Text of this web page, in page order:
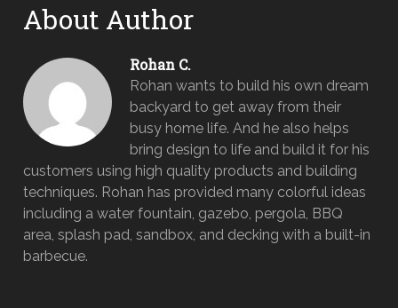
About Author
Rohan C.
Rohan wants to build his own dream
backyard to get away from their
busy home life. And he also helps
bring design to life and build it for his
customers using high quality products and building
techniques. Rohan has provided many colorful ideas
including a water fountain, gazebo, pergola, BBQ
area, splash pad, sandbox, and decking with a built-in
barbecue.